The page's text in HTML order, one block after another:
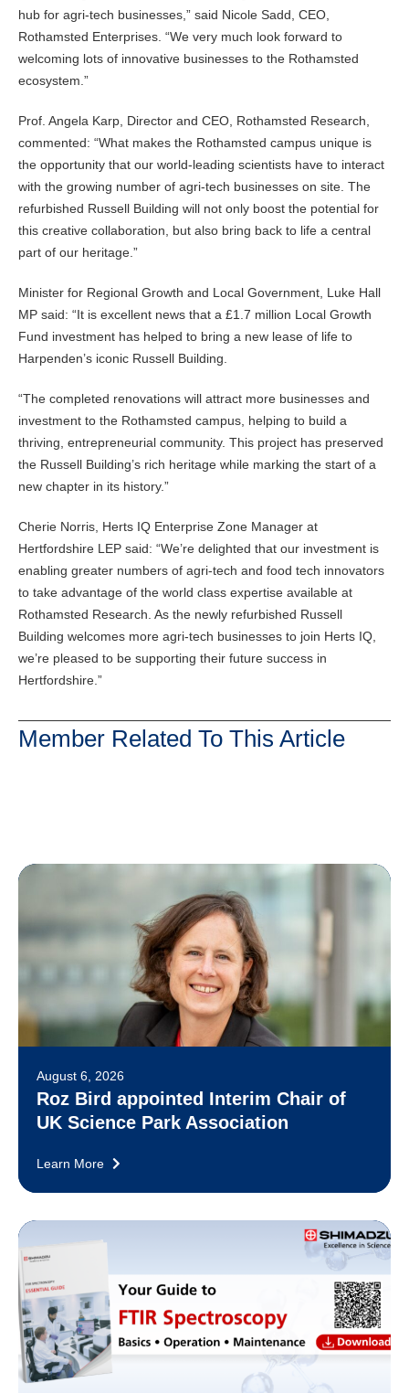
hub for agri-tech businesses,” said Nicole Sadd, CEO,
Rothamsted Enterprises. “We very much look forward to
welcoming lots of innovative businesses to the Rothamsted
ecosystem.”
Prof. Angela Karp, Director and CEO, Rothamsted Research,
commented: “What makes the Rothamsted campus unique is
the opportunity that our world-leading scientists have to interact
with the growing number of agri-tech businesses on site. The
refurbished Russell Building will not only boost the potential for
this creative collaboration, but also bring back to life a central
part of our heritage.”
Minister for Regional Growth and Local Government, Luke Hall
MP said: “It is excellent news that a £1.7 million Local Growth
Fund investment has helped to bring a new lease of life to
Harpenden’s iconic Russell Building.
“The completed renovations will attract more businesses and
investment to the Rothamsted campus, helping to build a
thriving, entrepreneurial community. This project has preserved
the Russell Building’s rich heritage while marking the start of a
new chapter in its history.”
Cherie Norris, Herts IQ Enterprise Zone Manager at
Hertfordshire LEP said: “We’re delighted that our investment is
enabling greater numbers of agri-tech and food tech innovators
to take advantage of the world class expertise available at
Rothamsted Research. As the newly refurbished Russell
Building welcomes more agri-tech businesses to join Herts IQ,
we’re pleased to be supporting their future success in
Hertfordshire.”
Member Related To This Article
August 6, 2026
Roz Bird appointed Interim Chair of
UK Science Park Association
Learn More